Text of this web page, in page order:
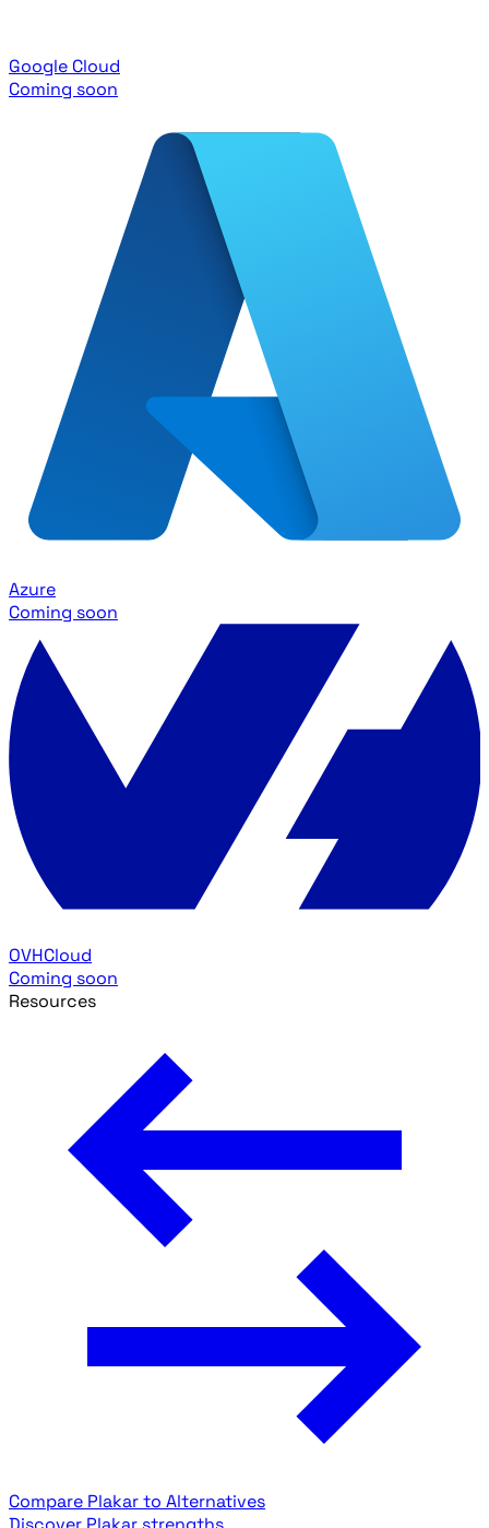
Google Cloud
Coming soon
Azure
Coming soon
OVHCloud
Coming soon
Resources
Compare Plakar to Alternatives